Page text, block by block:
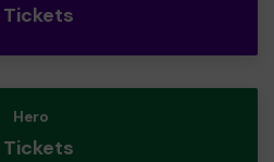
Tickets
Hero
Tickets